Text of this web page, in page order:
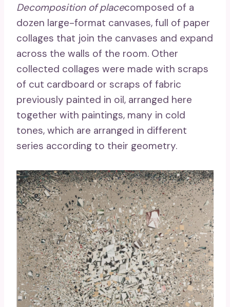
Decomposition of placecomposed of a
dozen large-format canvases, full of paper
collages that join the canvases and expand
across the walls of the room. Other
collected collages were made with scraps
of cut cardboard or scraps of fabric
previously painted in oil, arranged here
together with paintings, many in cold
tones, which are arranged in different
series according to their geometry.